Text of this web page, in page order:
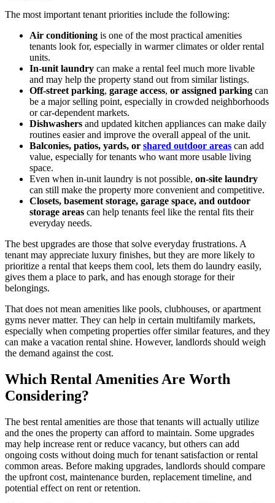
​The most important tenant priorities include the following:
​Air conditioning is one of the most practical amenities
tenants look for, especially in warmer climates or older rental
units.
In-unit laundry can make a rental feel much more livable
and may help the property stand out from similar listings.
Off-street parking, garage access, or assigned parking can
be a major selling point, especially in crowded neighborhoods
or car-dependent markets.
Dishwashers and updated kitchen appliances can make daily
routines easier and improve the overall appeal of the unit.
Balconies, patios, yards, or shared outdoor areas can add
value, especially for tenants who want more usable living
space.
Even when in-unit laundry is not possible, on-site laundry
can still make the property more convenient and competitive.
Closets, basement storage, garage space, and outdoor
storage areas can help tenants feel like the rental fits their
everyday needs.
The best upgrades are those that solve everyday frustrations. A
tenant may appreciate luxury finishes, but they are more likely to
prioritize a rental that keeps them cool, lets them do laundry easily,
gives them a place to park, and has enough storage for their
belongings.
That does not mean amenities like pools, clubhouses, or apartment
gyms never matter. They can help in certain multifamily markets,
especially when competing properties offer similar features, and they
can make a vacation rental shine. However, landlords should weigh
the demand against the cost.
Which Rental Amenities Are Worth
Considering?
The best rental amenities are those that tenants will actually utilize
and the ones the property can afford to maintain. Some upgrades
may help increase rent or reduce vacancy, but others can add
ongoing costs without doing much for tenant satisfaction or rental
common areas. Before making upgrades, landlords should compare
the upfront cost, maintenance burden, replacement timeline, and
potential effect on rent or retention.